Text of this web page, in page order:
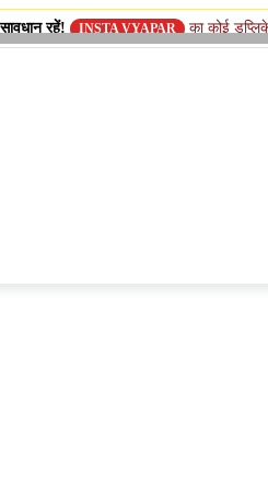
INSTA VYAPAR का कोई डुप्लिकेट नाम,